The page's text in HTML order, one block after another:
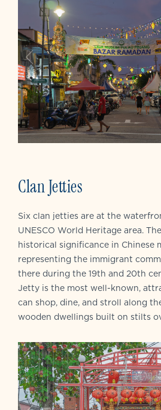
Clan Jetties
Six clan jetties are at the
UNESCO World Heritage area.
historical significance in Chinese
representing the immigrant
there during the 19th and 20th
Jetty is the most well-known,
can shop, dine, and stroll along
wooden dwellings built on stilts